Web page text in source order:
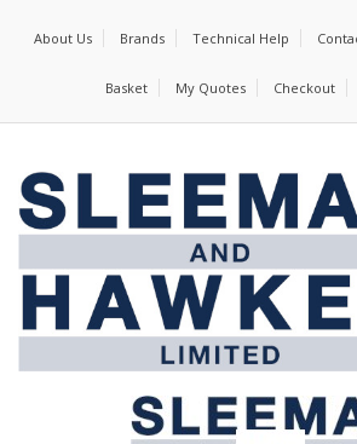
About Us Brands Technical Help
Basket My Quotes Checkout